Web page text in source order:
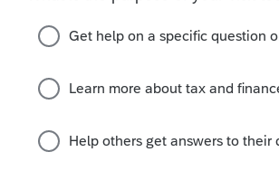
go along with the amended
with EFTPS? You may want to
scheduled or not.